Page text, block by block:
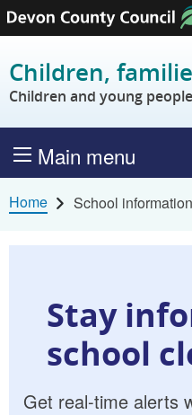
Skip to content
Children,
Children and young
Main menu
Home School information
Stay
school
Get real-time alerts